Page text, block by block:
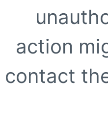
action
contact